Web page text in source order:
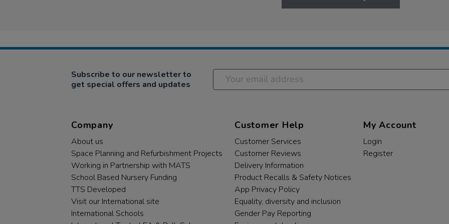
Subscribe to our newsletter to
get special offers and updates
Company
About us
Space Planning and Refurbishment Projects
Working in Partnership with MATS
School Based Nursery Funding
TTS Developed
Visit our International site
International Schools
Customer Help
Customer Services
Customer Reviews
Delivery Information
Product Recalls & Safety Notices
App Privacy Policy
Equality, diversity and inclusion
Gender Pay Reporting
My Account
Login
Register